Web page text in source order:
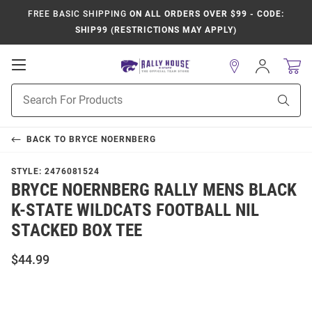
FREE BASIC SHIPPING ON ALL ORDERS OVER $99 - CODE:
SHIP99 (RESTRICTIONS MAY APPLY)
Open
Navigation
Search
Sign
In
BACK TO BRYCE NOERNBERG
STYLE: 2476081524
BRYCE NOERNBERG RALLY MENS BLACK
K-STATE WILDCATS FOOTBALL NIL
STACKED BOX TEE
$44.99